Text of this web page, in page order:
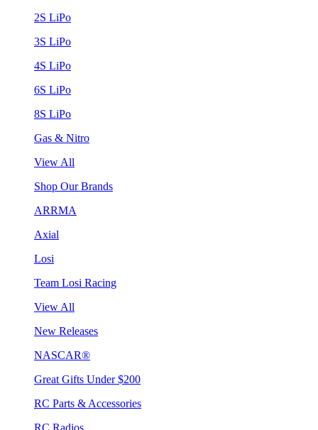
2S LiPo
3S LiPo
4S LiPo
6S LiPo
8S LiPo
Gas & Nitro
View All
Shop Our Brands
ARRMA
Axial
Losi
Team Losi Racing
View All
New Releases
NASCAR®
Great Gifts Under $200
RC Parts & Accessories
RC Radios